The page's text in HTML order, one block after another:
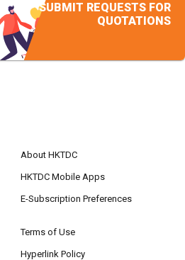
SUBMIT REQUESTS FOR
QUOTATIONS
About HKTDC
HKTDC Mobile Apps
E-Subscription Preferences
Terms of Use
Hyperlink Policy